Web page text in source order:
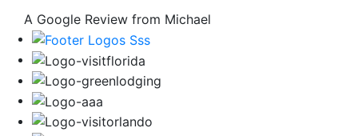
A Google Review from Michael